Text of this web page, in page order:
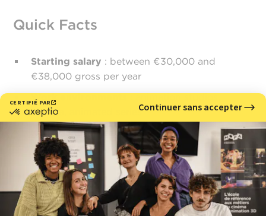
Quick Facts
Starting salary : between €30,000 and
€38,000 gross per year
Work environments: animation studios,
cinema, animated series
Key qualities: composition, spatial awareness,
visual culture, precision
Why choose MoPA?